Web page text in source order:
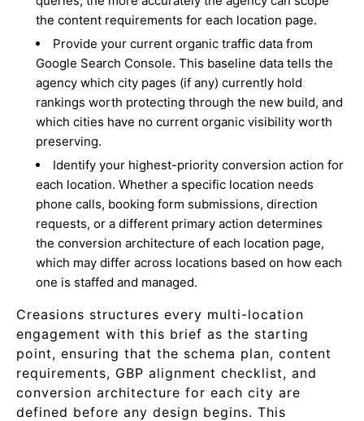
the content requirements for each location page.
Provide your current organic traffic data from
Google Search Console. This baseline data tells the
agency which city pages (if any) currently hold
rankings worth protecting through the new build, and
which cities have no current organic visibility worth
preserving.
Identify your highest-priority conversion action for
each location. Whether a specific location needs
phone calls, booking form submissions, direction
requests, or a different primary action determines
the conversion architecture of each location page,
which may differ across locations based on how each
one is staffed and managed.
Creasions structures every multi-location
engagement with this brief as the starting
point, ensuring that the schema plan, content
requirements, GBP alignment checklist, and
conversion architecture for each city are
defined before any design begins. This